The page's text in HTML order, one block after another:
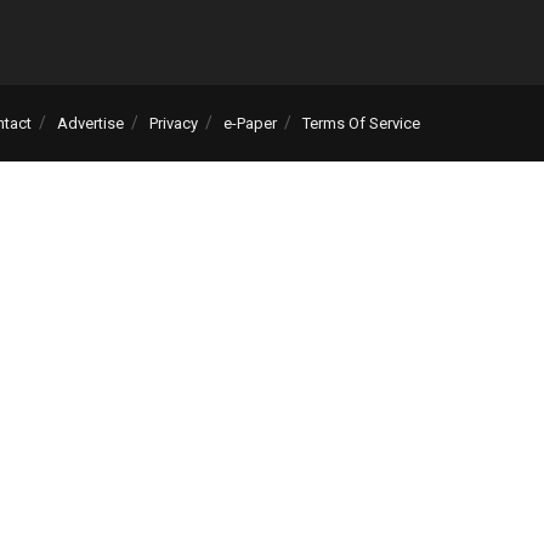
Advertise Privacy e-Paper Terms Of Service